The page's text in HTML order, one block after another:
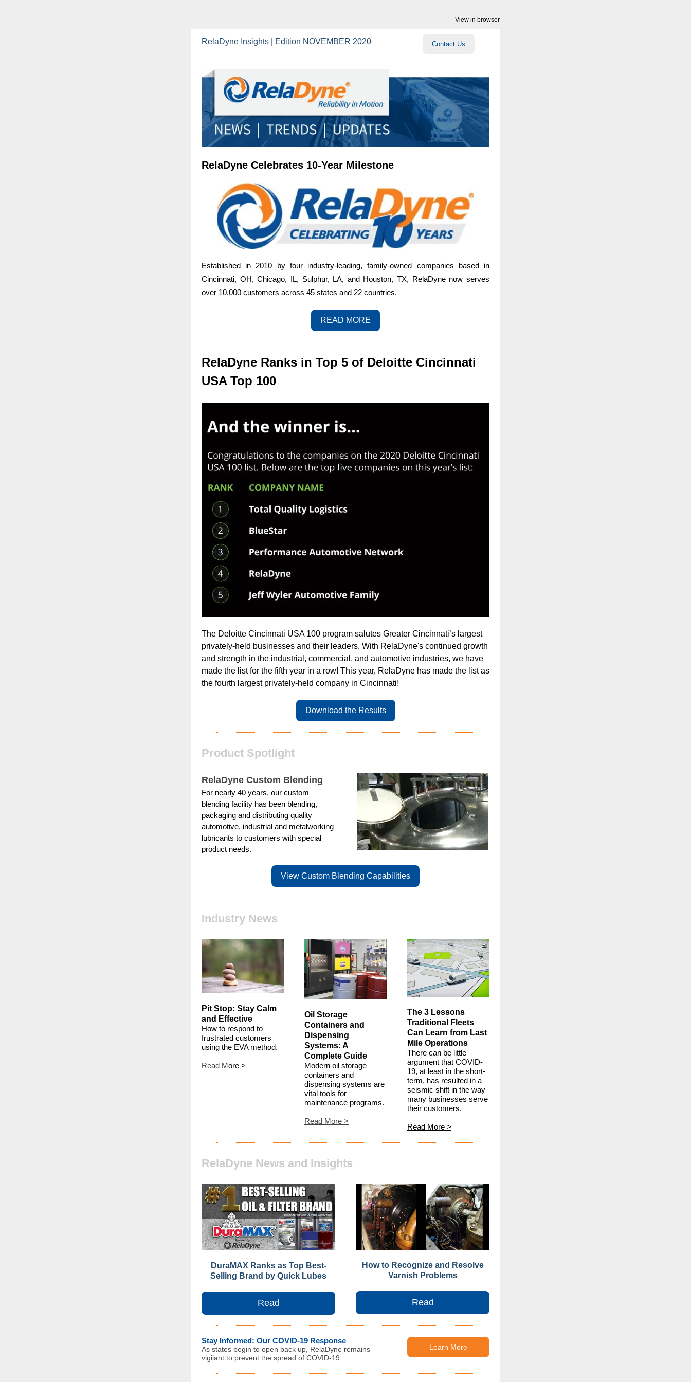
View in browser
RelaDyne Insights | Edition NOVEMBER 2020 Contact Us
RelaDyne Celebrates 10-Year Milestone
Established in 2010 by four industry-leading, family-owned companies based in
Cincinnati, OH, Chicago, IL, Sulphur, LA, and Houston, TX, RelaDyne now serves
over 10,000 customers across 45 states and 22 countries.
READ MORE
RelaDyne Ranks in Top 5 of Deloitte Cincinnati
USA Top 100
The Deloitte Cincinnati USA 100 program salutes Greater Cincinnati’s largest
privately-held businesses and their leaders. With RelaDyne's continued growth
and strength in the industrial, commercial, and automotive industries, we have
made the list for the fifth year in a row! This year, RelaDyne has made the list as
the fourth largest privately-held company in Cincinnati!
Download the Results
Product Spotlight
RelaDyne Custom Blending
For nearly 40 years, our custom
blending facility has been blending,
packaging and distributing quality
automotive, industrial and metalworking
lubricants to customers with special
product needs.
View Custom Blending Capabilities
Industry News
Pit Stop: Stay Calm
and Effective
How to respond to
frustrated customers
using the EVA method.
Read More >
Oil Storage
Containers and
Dispensing
Systems: A
Complete Guide
Modern oil storage
containers and
dispensing systems are
vital tools for
maintenance programs.
Read More >
The 3 Lessons
Traditional Fleets
Can Learn from Last
Mile Operations
There can be little
argument that COVID-
19, at least in the short-
term, has resulted in a
seismic shift in the way
many businesses serve
their customers.
Read More >
RelaDyne News and Insights
DuraMAX Ranks as Top Best-
Selling Brand by Quick Lubes
Read
How to Recognize and Resolve
Varnish Problems
Read
Stay Informed: Our COVID-19 Response
As states begin to open back up, RelaDyne remains
vigilant to prevent the spread of COVID-19.
Learn More